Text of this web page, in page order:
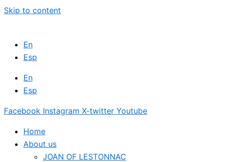
Skip to content
En
Esp
En
Esp
Facebook Instagram X-twitter Youtube
Home
About us
JOAN OF LESTONNAC